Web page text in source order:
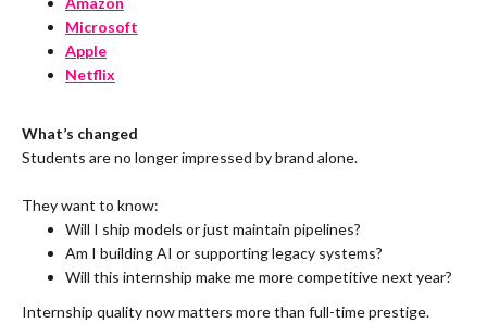
Microsoft
Apple
Netflix
What’s changed
Students are no longer impressed by brand alone.
They want to know:
Will I ship models or just maintain pipelines?
Am I building AI or supporting legacy systems?
Will this internship make me more competitive next year?
Internship quality now matters more than full-time prestige.